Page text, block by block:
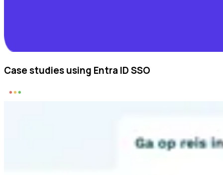
Case studies using Entra ID SSO